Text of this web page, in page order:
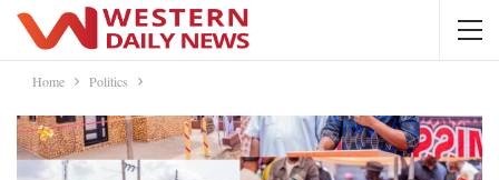
Home Politics